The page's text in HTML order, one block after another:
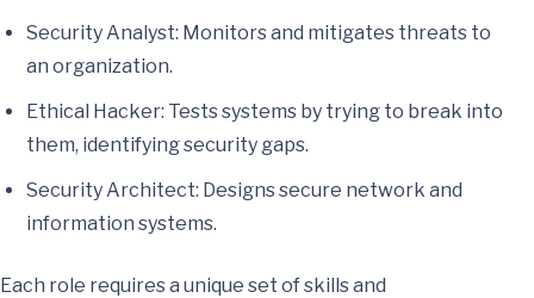
Security Analyst: Monitors and mitigates threats to
an organization.
Ethical Hacker: Tests systems by trying to break into
them, identifying security gaps.
Security Architect: Designs secure network and
information systems.
Each role requires a unique set of skills and